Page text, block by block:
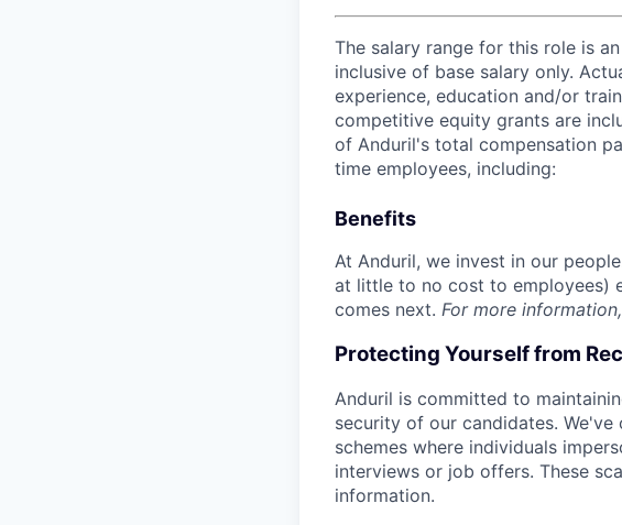
The salary range for this role is
inclusive of base salary only.
experience, education and/or
competitive equity grants are
of Anduril's total compensation
time employees, including:
Benefits
At Anduril, we invest in our
at little to no cost to employees)
comes next. For more information,
Protecting Yourself from
Anduril is committed to
security of our candidates.
schemes where individuals
interviews or job offers. These
information.